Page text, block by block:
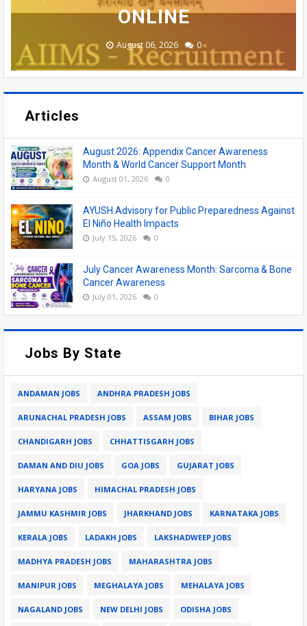
VACANCIES
August 08, 2026 0
ONLINE
August 06, 2026 0
ASSISTANT POSTS
July 19, 2026 0
ONLINE
June 19, 2026 0
NATUROPATHY COLLEGES
June 17, 2026 0
Articles
August 2026: Appendix Cancer Awareness
Month & World Cancer Support Month
August 01, 2026 0
AYUSH Advisory for Public Preparedness Against
El Niño Health Impacts
July 15, 2026 0
July Cancer Awareness Month: Sarcoma & Bone
Cancer Awareness
July 01, 2026 0
Jobs By State
ANDAMAN JOBS ANDHRA PRADESH JOBS
ARUNACHAL PRADESH JOBS ASSAM JOBS BIHAR JOBS
CHANDIGARH JOBS CHHATTISGARH JOBS
DAMAN AND DIU JOBS GOA JOBS GUJARAT JOBS
HARYANA JOBS HIMACHAL PRADESH JOBS
JAMMU KASHMIR JOBS JHARKHAND JOBS KARNATAKA JOBS
KERALA JOBS LADAKH JOBS LAKSHADWEEP JOBS
MADHYA PRADESH JOBS MAHARASHTRA JOBS
MANIPUR JOBS MEGHALAYA JOBS MEHALAYA JOBS
NAGALAND JOBS NEW DELHI JOBS ODISHA JOBS